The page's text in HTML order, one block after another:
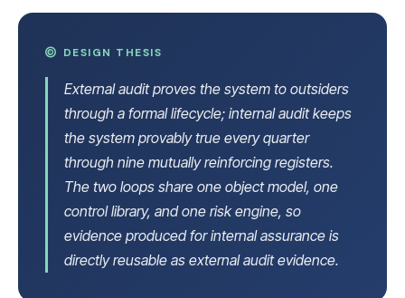
DESIGN THESIS
External audit proves the system to outsiders
through a formal lifecycle; internal audit keeps
the system provably true every quarter
through nine mutually reinforcing registers.
The two loops share one object model, one
control library, and one risk engine, so
evidence produced for internal assurance is
directly reusable as external audit evidence.